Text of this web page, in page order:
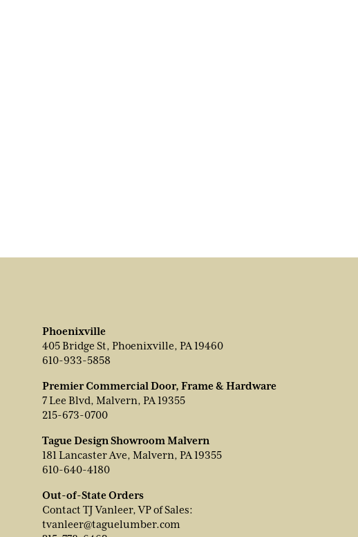
Phoenixville
405 Bridge St, Phoenixville, PA 19460
610-933-5858
Premier Commercial Door, Frame & Hardware
7 Lee Blvd, Malvern, PA 19355
215-673-0700
Tague Design Showroom Malvern
181 Lancaster Ave, Malvern, PA 19355
610-640-4180
Out-of-State Orders
Contact TJ Vanleer, VP of Sales:
tvanleer@taguelumber.com